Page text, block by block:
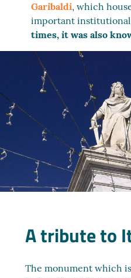
Garibaldi, which
important
times, it was also
A tribute to
The monument which